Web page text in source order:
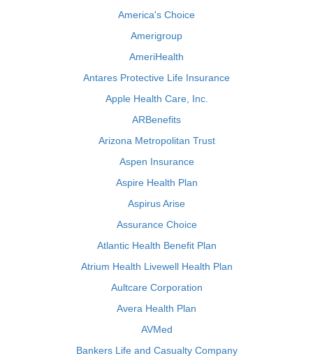
America's Choice
Amerigroup
AmeriHealth
Antares Protective Life Insurance
Apple Health Care, Inc.
ARBenefits
Arizona Metropolitan Trust
Aspen Insurance
Aspire Health Plan
Aspirus Arise
Assurance Choice
Atlantic Health Benefit Plan
Atrium Health Livewell Health Plan
Aultcare Corporation
Avera Health Plan
AVMed
Bankers Life and Casualty Company